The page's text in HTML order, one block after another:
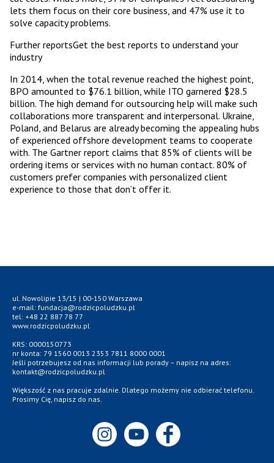
lets them focus on their core business, and 47% use it to
solve capacity problems.
Further reportsGet the best reports to understand your
industry
In 2014, when the total revenue reached the highest point,
BPO amounted to $76.1 billion, while ITO garnered $28.5
billion. The high demand for outsourcing help will make such
collaborations more transparent and interpersonal. Ukraine,
Poland, and Belarus are already becoming the appealing hubs
of experienced offshore development teams to cooperate
with. The Gartner report claims that 85% of clients will be
ordering items or services with no human contact. 80% of
customers prefer companies with personalized client
experience to those that don’t offer it.
ul. Nowolipie 13/15 | 00-150 Warszawa
e-mail: fundacja@rodzicpoludzku.pl
tel: +48 22 887 78 77
www.rodzicpoludzku.pl
KRS: 0000150773
nr konta: 79 1560 0013 2353 7811 8000 0001
Jeśli potrzebujesz od nas informacji lub porady – napisz na adres:
kontakt@rodzicpoludzku.pl
Większość z nas pracuje zdalnie. Dlatego możemy nie odbierać telefonu.
Prosimy Cię, napisz do nas.